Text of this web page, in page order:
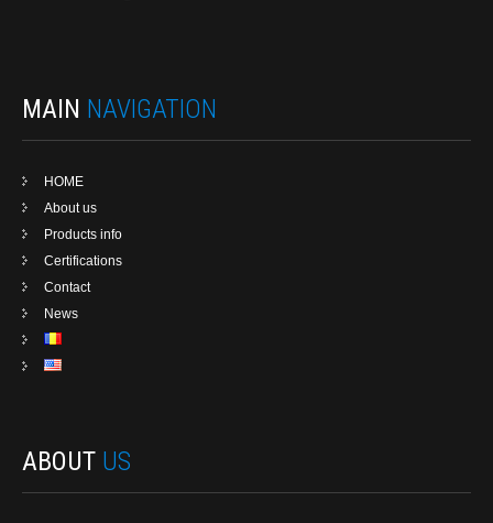
MAIN NAVIGATION
HOME
About us
Products info
Certifications
Contact
News
ABOUT US